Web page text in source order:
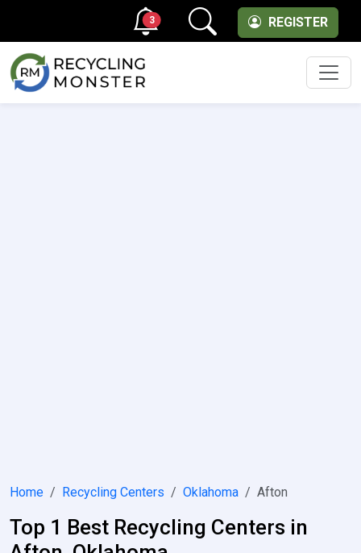
REGISTER
3
Home Recycling Centers Oklahoma Afton
Top 1 Best Recycling Centers in